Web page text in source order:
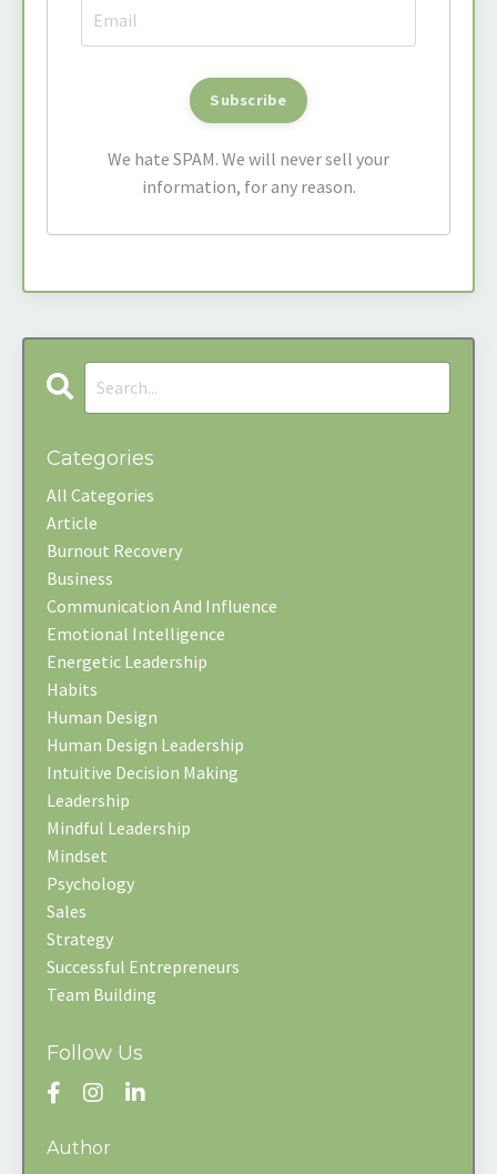
We hate SPAM. We will never sell your
information, for any reason.
Categories
All Categories
Article
Burnout Recovery
Business
Communication And Influence
Emotional Intelligence
Energetic Leadership
Habits
Human Design
Human Design Leadership
Intuitive Decision Making
Leadership
Mindful Leadership
Mindset
Psychology
Sales
Strategy
Successful Entrepreneurs
Team Building
Follow Us
Author